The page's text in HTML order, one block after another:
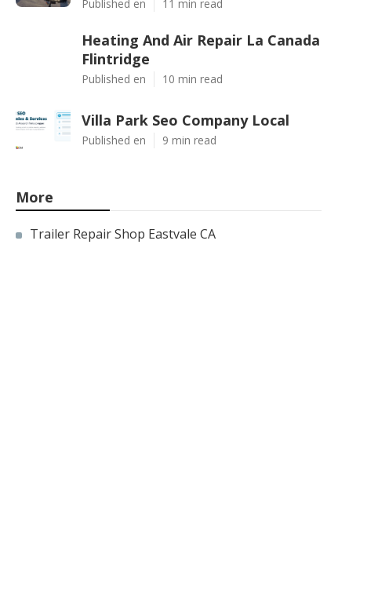
Published en 11 min read
Heating And Air Repair La Canada
Flintridge
Published en 10 min read
Villa Park Seo Company Local
Published en 9 min read
More
Trailer Repair Shop Eastvale CA